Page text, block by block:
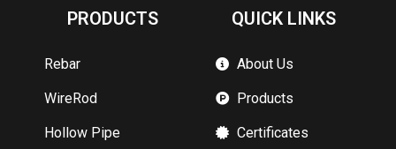
PRODUCTS
Rebar
WireRod
Hollow Pipe
QUICK LINKS
About Us
Products
Certificates